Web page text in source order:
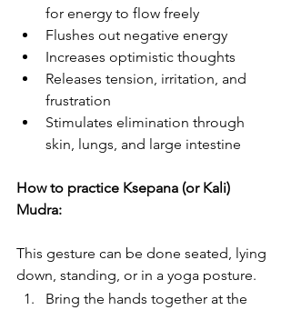
for energy to flow freely
Flushes out negative energy
Increases optimistic thoughts
Releases tension, irritation, and
frustration
Stimulates elimination through
skin, lungs, and large intestine
How to practice Ksepana (or Kali)
Mudra:
This gesture can be done seated, lying
down, standing, or in a yoga posture.
Bring the hands together at the